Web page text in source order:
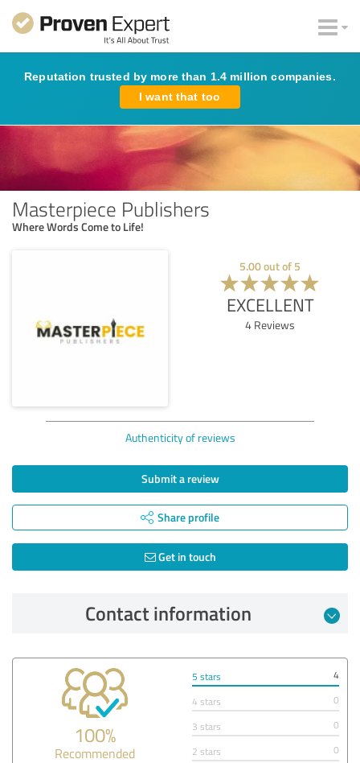
Reputation trusted by more than 1.4 million companies.
I want that too
Masterpiece Publishers
Where Words Come to Life!
5.00out of 5
EXCELLENT
4 Reviews
Authenticity of reviews
Submit a review
Share profile
Get in touch
Contact information
100%
Recommended
5 stars
4
4 stars
0
3 stars
0
2 stars
0